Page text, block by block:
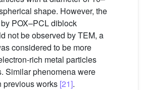
shape. However, the
POX–PCL diblock
not be observed by TEM, a
considered to be more
rich metal particles
Similar phenomena were
previous works [21].